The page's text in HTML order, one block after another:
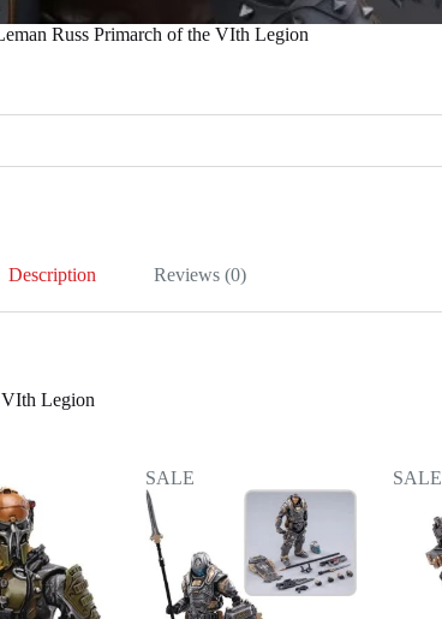
Russ Primarch of the VIth Legion
Description Reviews (0)
VIth Legion
SALE SALE